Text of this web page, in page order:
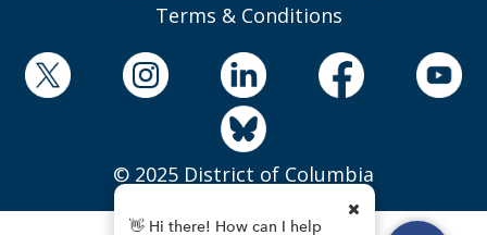
Terms & Conditions
© 2025 District of Columbia